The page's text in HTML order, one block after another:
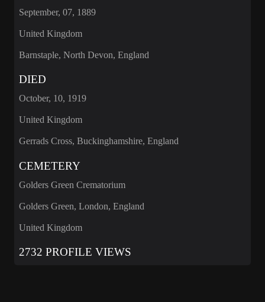
September, 07, 1889
United Kingdom
Barnstaple, North Devon, England
DIED
October, 10, 1919
United Kingdom
Gerrads Cross, Buckinghamshire, England
CEMETERY
Golders Green Crematorium
Golders Green, London, England
United Kingdom
2732 PROFILE VIEWS